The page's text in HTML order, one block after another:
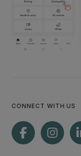
CONNECT WITH US